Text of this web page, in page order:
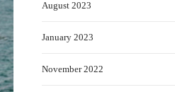
August 2023
January 2023
November 2022